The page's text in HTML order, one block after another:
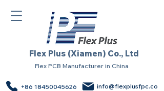
Flex Plus (Xiamen) Co., Ltd
Flex PCB Manufacturer in China
+86 18450045626
info@flexplusfpc.co